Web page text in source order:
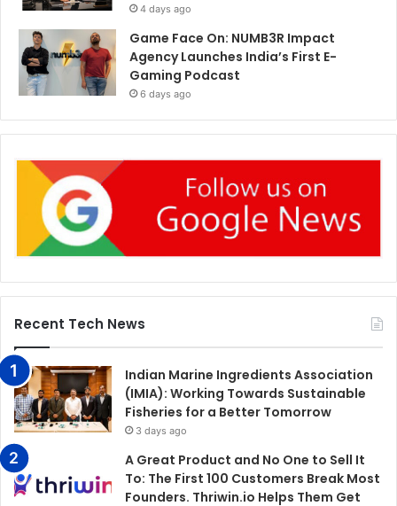
4 days ago
Game Face On: NUMB3R Impact
Agency Launches India’s First E-
Gaming Podcast
6 days ago
Recent Tech News
Indian Marine Ingredients Association
(IMIA): Working Towards Sustainable
Fisheries for a Better Tomorrow
3 days ago
A Great Product and No One to Sell It
To: The First 100 Customers Break Most
Founders. Thriwin.io Helps Them Get